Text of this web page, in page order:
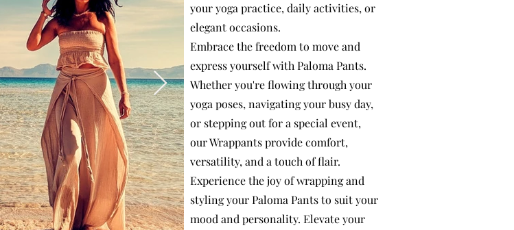
your yoga practice, daily activities, or
elegant occasions.
Embrace the freedom to move and
express yourself with Paloma Pants.
Whether you're flowing through your
yoga poses, navigating your busy day,
or stepping out for a special event,
our Wrappants provide comfort,
versatility, and a touch of flair.
Experience the joy of wrapping and
styling your Paloma Pants to suit your
mood and personality. Elevate your